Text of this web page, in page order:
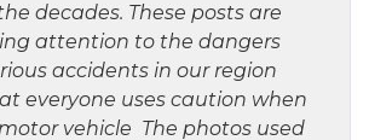
decades. These posts are
attention to the dangers
accidents in our region
everyone uses caution when
vehicle The photos used